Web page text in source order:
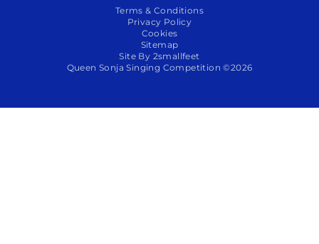
Terms & Conditions
Privacy Policy
Cookies
Sitemap
Site By 2smallfeet
Queen Sonja Singing Competition ©2026